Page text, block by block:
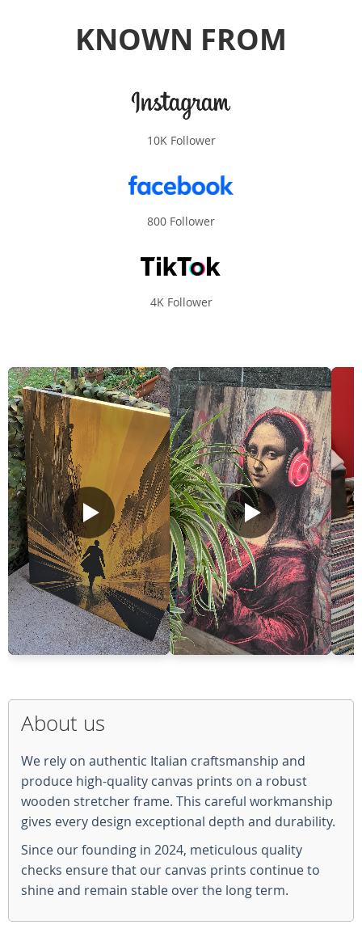
KNOWN FROM
10K Follower
800 Follower
4K Follower
About us
We rely on authentic Italian craftsmanship and
produce high-quality canvas prints on a robust
wooden stretcher frame. This careful workmanship
gives every design exceptional depth and durability.
Since our founding in 2024, meticulous quality
checks ensure that our canvas prints continue to
shine and remain stable over the long term.